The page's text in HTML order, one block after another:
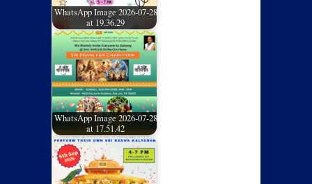
WhatsApp Image 2026-07-28
at 19.36.29
WhatsApp Image 2026-07-28
at 17.51.42